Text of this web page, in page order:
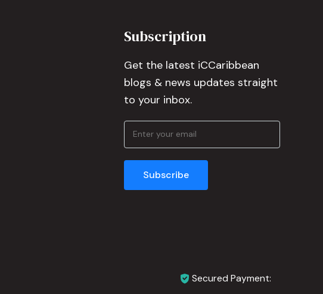
Subscription
Get the latest iCCaribbean
blogs & news updates straight
to your inbox.
Secured Payment: